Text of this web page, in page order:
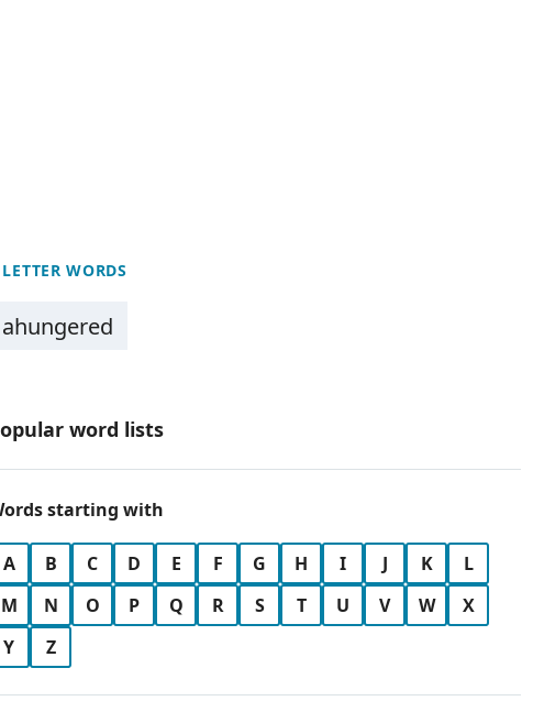
WORDS
ahungered
word lists
starting with
A B C D E F G H I J K
L
M
N O P Q R S T U V W
X
Y
Z